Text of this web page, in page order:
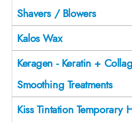
Shavers / Blowers
Kalos Wax
Keragen - Keratin +
Smoothing Treatments
Kiss Tintation Temporary